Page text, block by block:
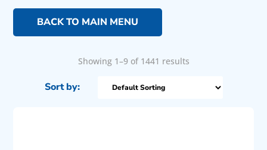
BACK TO MAIN MENU
Showing 1–9 of 1441 results